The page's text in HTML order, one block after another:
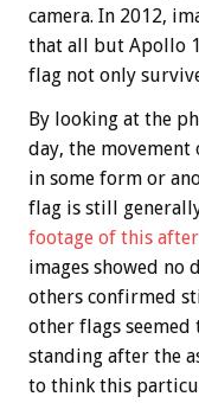
camera. In 2012,
that all but Apollo
flag not only
By looking at the
day, the
in some form or
flag is still
footage of this
images showed no
others confirmed
other flags seemed
standing after the
to think this